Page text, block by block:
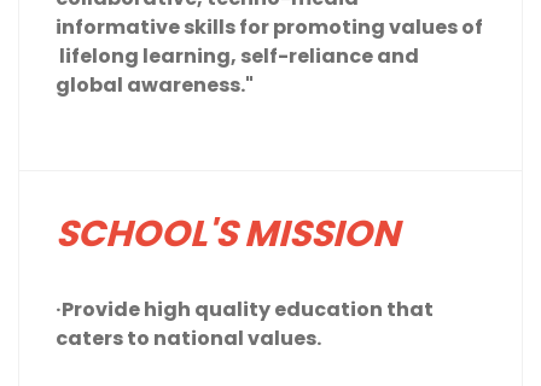
informative skills for promoting values of
lifelong learning, self-reliance and
global awareness."
SCHOOL'S MISSION
·Provide high quality education that
caters to national values.